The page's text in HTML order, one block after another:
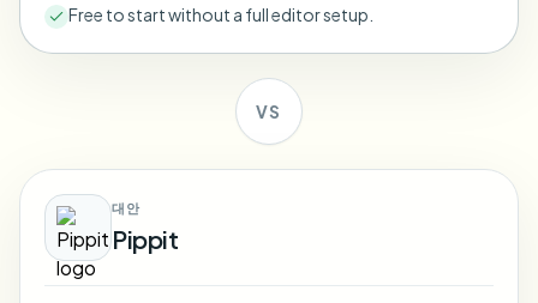
Automate uploads, jobs, and webhooks
Contact form
Video intelligence
Free to start without a full editor setup.
VS
대안
Pippit